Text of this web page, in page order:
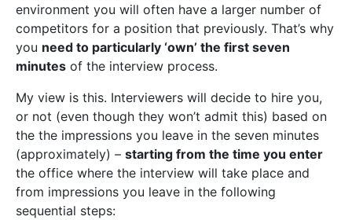
environment you will often have a larger number of
competitors for a position that previously. That’s why
you need to particularly ‘own’ the first seven
minutes of the interview process.
My view is this. Interviewers will decide to hire you,
or not (even though they won’t admit this) based on
the the impressions you leave in the seven minutes
(approximately) – starting from the time you enter
the office where the interview will take place and
from impressions you leave in the following
sequential steps: